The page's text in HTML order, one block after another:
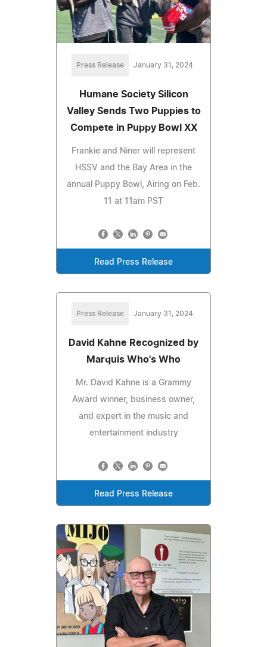
Press Release January 31, 2024
Humane Society Silicon
Valley Sends Two Puppies to
Compete in Puppy Bowl XX
Frankie and Niner will represent
HSSV and the Bay Area in the
annual Puppy Bowl, Airing on Feb.
11 at 11am PST
Read Press Release
Press Release January 31, 2024
David Kahne Recognized by
Marquis Who's Who
Mr. David Kahne is a Grammy
Award winner, business owner,
and expert in the music and
entertainment industry
Read Press Release